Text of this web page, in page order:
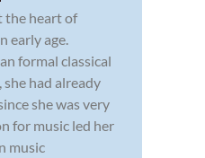
the heart of
early age.
formal classical
had already
she was very
for music led her
music